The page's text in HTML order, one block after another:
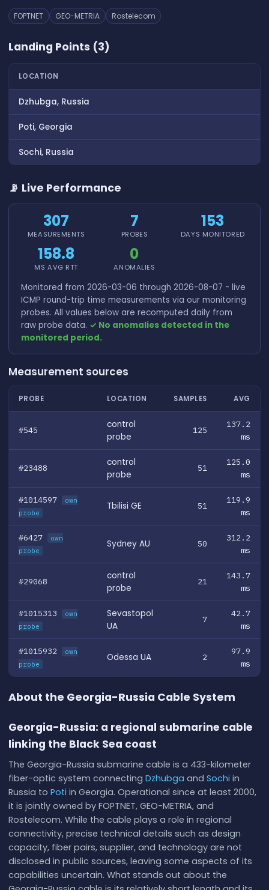
FOPTNET GEO-METRIA Rostelecom
Landing Points (3)
LOCATION
Dzhubga, Russia
Poti, Georgia
Sochi, Russia
📡 Live Performance
307
MEASUREMENTS
7
PROBES
153
DAYS MONITORED
158.8
MS AVG RTT
0
ANOMALIES
Monitored from 2026-03-06 through 2026-08-07 - live
ICMP round-trip time measurements via our monitoring
probes. All values below are recomputed daily from
raw probe data. ✓ No anomalies detected in the
monitored period.
Measurement sources
PROBE LOCATION SAMPLES AVG
#545
control
probe
125
137.2
ms
#23488
control
probe
51
125.0
ms
#1014597
own
probe
Tbilisi GE 51
119.9
ms
#6427
own
probe
Sydney AU 50
312.2
ms
#29068
control
probe
21
143.7
ms
#1015313
own
probe
Sevastopol
UA
7
42.7
ms
#1015932
own
probe
Odessa UA 2
97.9
ms
About the Georgia-Russia Cable System
Georgia-Russia: a regional submarine cable
linking the Black Sea coast
The Georgia-Russia submarine cable is a 433-kilometer
fiber-optic system connecting Dzhubga and Sochi in
Russia to Poti in Georgia. Operational since at least 2000,
it is jointly owned by FOPTNET, GEO-METRIA, and
Rostelecom. While the cable plays a role in regional
connectivity, precise technical details such as design
capacity, fiber pairs, supplier, and technology are not
disclosed in public sources, leaving some aspects of its
capabilities uncertain. What stands out about the